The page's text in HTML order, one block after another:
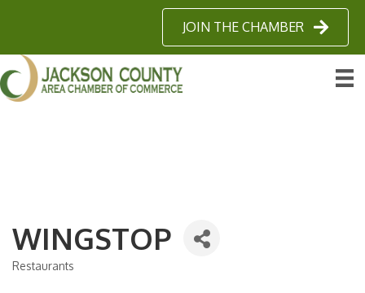
JOIN THE CHAMBER
WINGSTOP
Restaurants